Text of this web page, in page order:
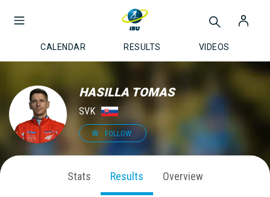
CALENDAR RESULTS VIDEOS
HASILLA TOMAS
SVK
FOLLOW
Stats Results Overview